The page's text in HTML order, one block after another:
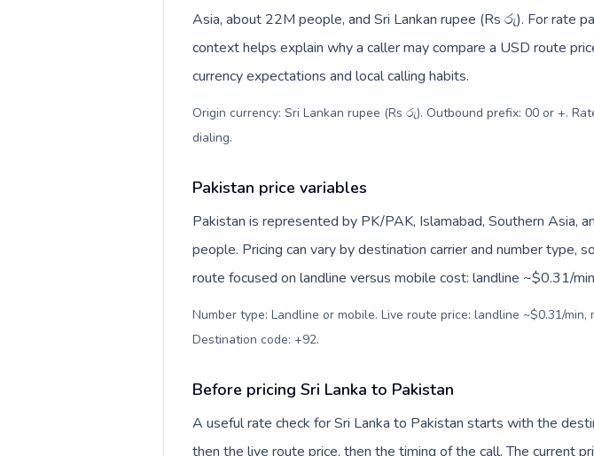
Asia, about 22M people, and Sri Lankan rupee (Rs රු). For rate
context helps explain why a caller may compare a USD route
currency expectations and local calling habits.
Origin currency: Sri Lankan rupee (Rs රු). Outbound prefix: 00 or +.
dialing.
Pakistan price variables
Pakistan is represented by PK/PAK, Islamabad, Southern Asia,
people. Pricing can vary by destination carrier and number type,
route focused on landline versus mobile cost: landline ~$0.31/
Number type: Landline or mobile. Live route price: landline ~$0.31/min,
Destination code: +92.
Before pricing Sri Lanka to Pakistan
A useful rate check for Sri Lanka to Pakistan starts with the
then the live route price, then the timing of the call. The current